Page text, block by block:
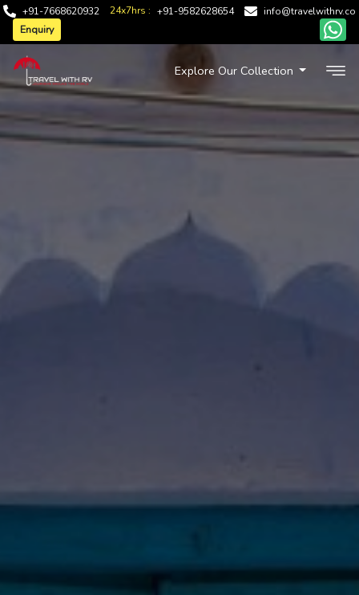
+91-7668620932 24x7hrs : +91-9582628654 info@travelwithrv.co
Enquiry
Explore Our Collection